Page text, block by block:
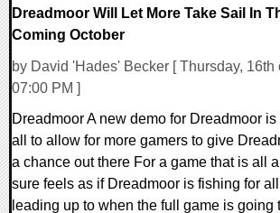
Dreadmoor Will Let More Take Sail In
Coming October
by David 'Hades' Becker [ Thursday, 16th
07:00 PM ]
Dreadmoor A new demo for Dreadmoor
all to allow for more gamers to give
a chance out there For a game that is all
sure feels as if Dreadmoor is fishing for
leading up to when the full game is going